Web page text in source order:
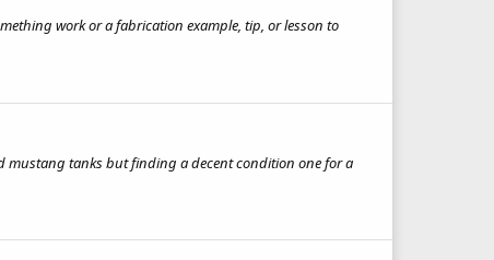
work or a fabrication example, tip, or lesson to
mustang tanks but finding a decent condition one for a